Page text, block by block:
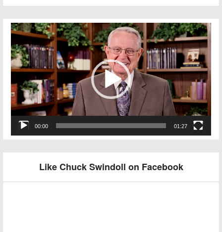
Video
Player
00:00 01:27
Like Chuck Swindoll on Facebook